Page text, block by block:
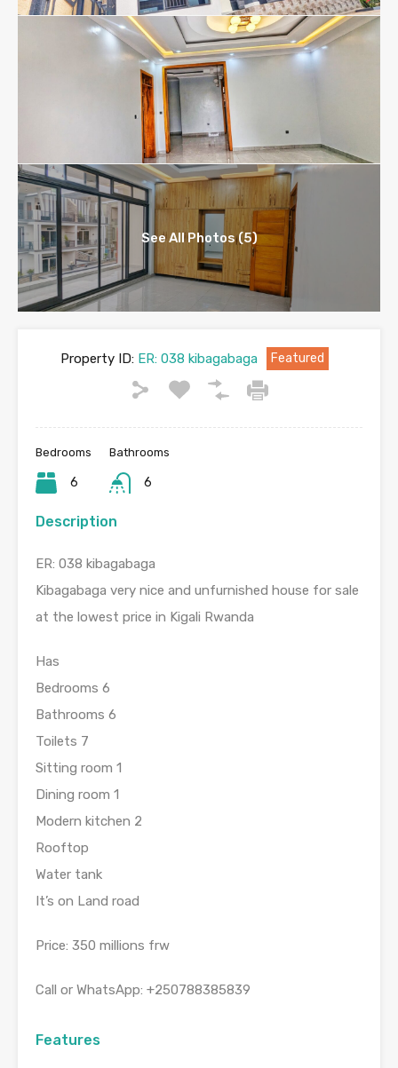
See All Photos (5)
Property ID: ER: 038 kibagabaga Featured
Bedrooms
6
Bathrooms
6
Description
ER: 038 kibagabaga
Kibagabaga very nice and unfurnished house for sale
at the lowest price in Kigali Rwanda
Has
Bedrooms 6
Bathrooms 6
Toilets 7
Sitting room 1
Dining room 1
Modern kitchen 2
Rooftop
Water tank
It’s on Land road
Price: 350 millions frw
Call or WhatsApp: +250788385839
Features